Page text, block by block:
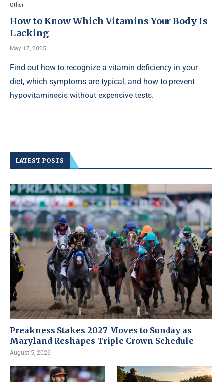
Other
How to Know Which Vitamins Your Body Is
Lacking
May 17, 2025
Find out how to recognize a vitamin deficiency in your
diet, which symptoms are typical, and how to prevent
hypovitaminosis without expensive tests.
LATEST POSTS
Preakness Stakes 2027 Moves to Sunday as
Maryland Reshapes Triple Crown Schedule
August 5, 2026